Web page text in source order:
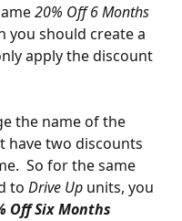
20% Off 6 Months
you should create a
apply the discount
the name of the
have two discounts
So for the same
to Drive Up units, you
Off Six Months